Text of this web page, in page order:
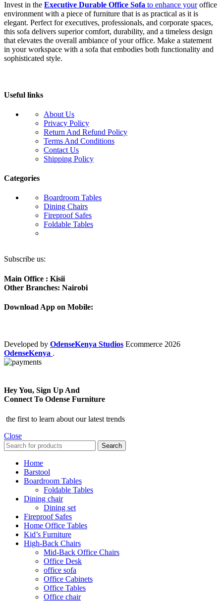
Invest in the Executive Durable Office Sofa to enhance youroffice
environment with a piece of furniture that is as practical as it is
elegant. Perfect for executives, professionals, and corporate spaces,
this sofa delivers superior comfort, durability, and a timeless design
that elevates the overall ambiance of your office. Make a statement
in your workspace with a sofa that embodies both functionality and
sophisticated style.
Useful links
About Us
Privacy Policy
Return And Refund Policy
Terms And Conditions
Contact Us
Shipping Policy
Categories
Boardroom Tables
Dining Chairs
Fireproof Safes
Foldable Tables
Subscribe us:
Main Office : Kisii
Other Branches: Nairobi
Download App on Mobile:
Developed by OdenseKenya Studios Ecommerce 2026
OdenseKenya .
Hey You, Sign Up And
Connect To Odense Furniture
the first to learn about our latest trends
Close
Search
Home
Barstool
Boardroom Tables
Foldable Tables
Dining chair
Dining set
Fireproof Safes
Home Office Tables
Kid’s Furniture
High-Back Chairs
Mid-Back Office Chairs
Office Desk
office sofa
Office Cabinets
Office Tables
Office chair